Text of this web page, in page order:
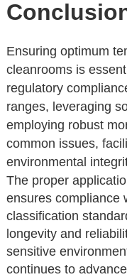
Ensuring optimum
cleanrooms is
regulatory
ranges, leveraging
employing robust
common issues,
environmental
The proper
ensures compliance
classification
longevity and
sensitive
continues to